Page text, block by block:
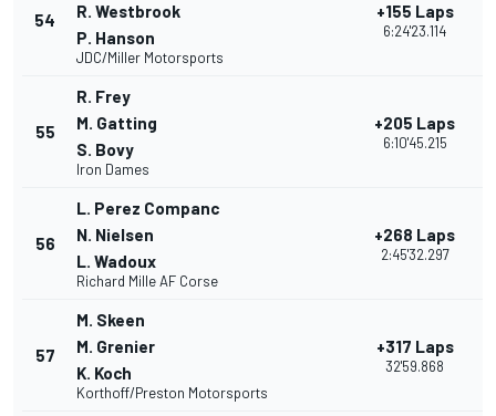
54
R. Westbrook
P. Hanson
JDC/Miller Motorsports
+155 Laps
6:24'23.114
55
R. Frey
M. Gatting
S. Bovy
Iron Dames
+205 Laps
6:10'45.215
56
L. Perez Companc
N. Nielsen
L. Wadoux
Richard Mille AF Corse
+268 Laps
2:45'32.297
57
M. Skeen
M. Grenier
K. Koch
Korthoff/Preston Motorsports
+317 Laps
32'59.868